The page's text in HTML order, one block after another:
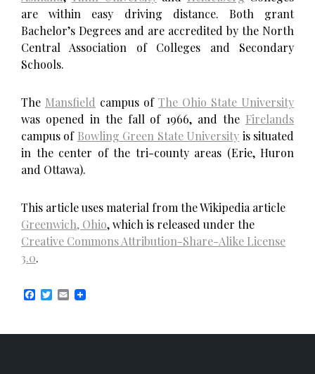
are within easy driving distance. Both grant
Bachelor’s Degrees and are accredited by the North
Central Association of Colleges and Secondary
Schools.
The Mansfield campus of The Ohio State University
was opened in the fall of 1966, and the Firelands
campus of Bowling Green State University is situated
in the center of the tri-county areas (Erie, Huron
and Ottawa).
This article uses material from the Wikipedia article
Greenwich, Ohio, which is released under the
Creative Commons Attribution-Share-Alike License
3.0.
F T E